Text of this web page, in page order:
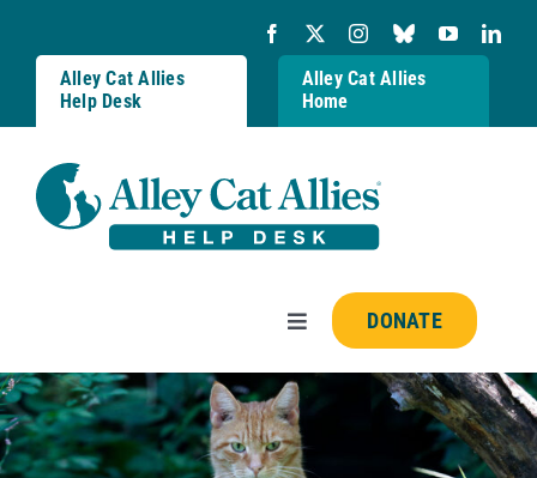
content
Alley Cat Allies
Help Desk
Alley Cat Allies
Home
Toggle
Navigation
Resources
FAQs
DONATE